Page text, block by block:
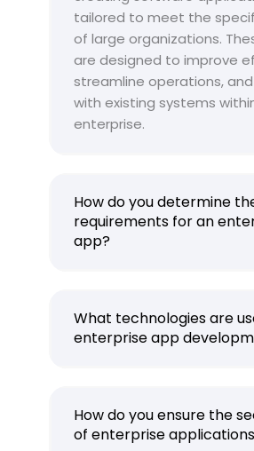
tailored to meet the
of large organizations.
are designed to improve
streamline operations,
with existing systems
enterprise.
How do you determine
requirements for an
app?
What technologies are
enterprise app
How do you ensure the
of enterprise